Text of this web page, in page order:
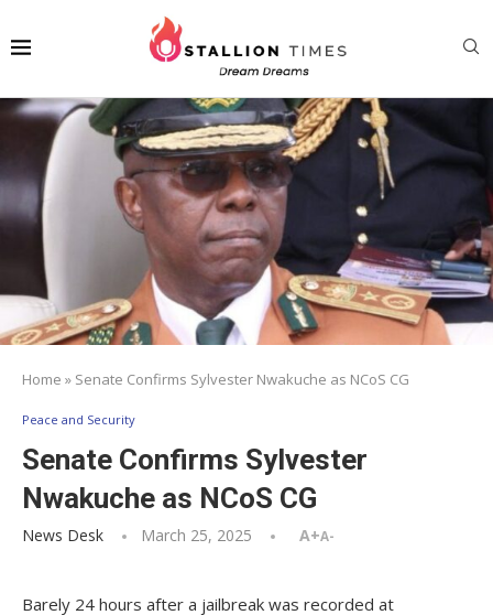
Home » Senate Confirms Sylvester Nwakuche as NCoS CG
Peace and Security
Senate Confirms Sylvester
Nwakuche as NCoS CG
News Desk March 25, 2025 A+A-
Barely 24 hours after a jailbreak was recorded at